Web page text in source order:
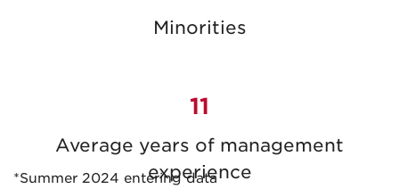
Minorities
11
Average years of management
experience
*Summer 2024 entering data